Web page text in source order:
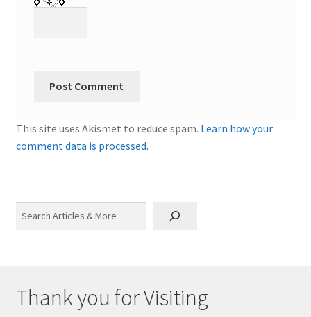
This site uses Akismet to reduce spam. Learn how your
comment data is processed.
Thank you for Visiting